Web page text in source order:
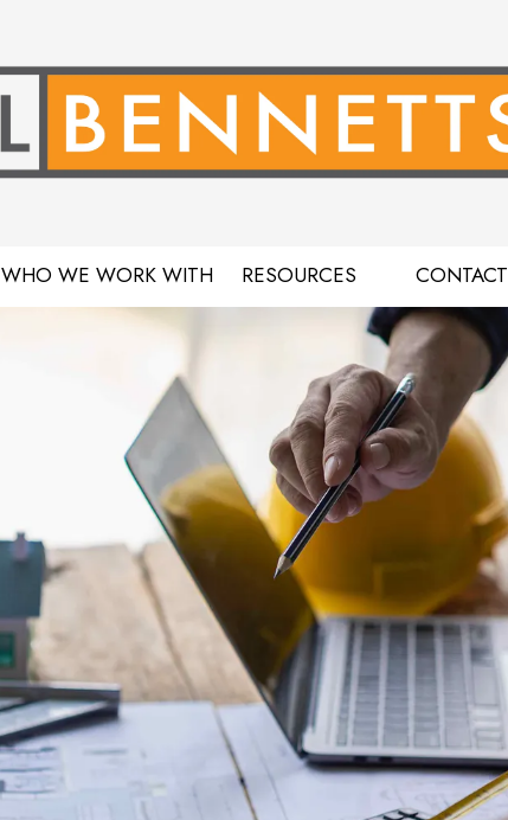
WHO WE WORK WITH RESOURCES CONTACT